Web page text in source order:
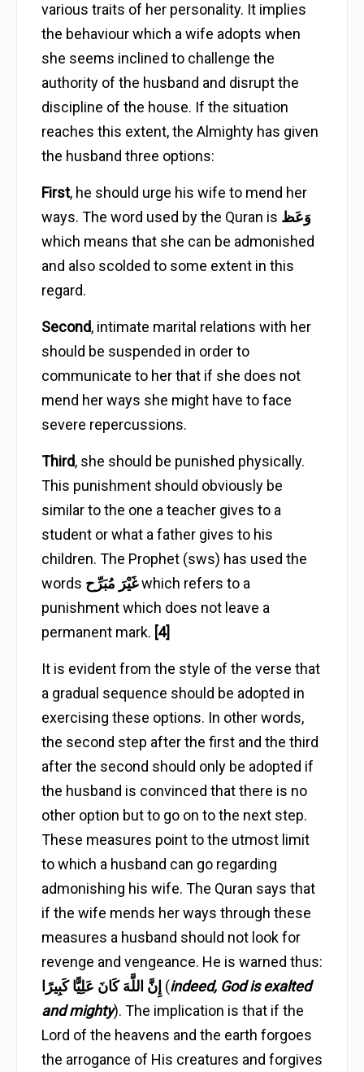
various traits of her personality. It implies
the behaviour which a wife adopts when
she seems inclined to challenge the
authority of the husband and disrupt the
discipline of the house. If the situation
reaches this extent, the Almighty has given
the husband three options:
First, he should urge his wife to mend her
ways. The word used by the Quran is وَعَظ
which means that she can be admonished
and also scolded to some extent in this
regard.
Second, intimate marital relations with her
should be suspended in order to
communicate to her that if she does not
mend her ways she might have to face
severe repercussions.
Third, she should be punished physically.
This punishment should obviously be
similar to the one a teacher gives to a
student or what a father gives to his
children. The Prophet (sws) has used the
words غَيْرَ مُبَرِّحwhich refers to a
punishment which does not leave a
permanent mark. [4]
It is evident from the style of the verse that
a gradual sequence should be adopted in
exercising these options. In other words,
the second step after the first and the third
after the second should only be adopted if
the husband is convinced that there is no
other option but to go on to the next step.
These measures point to the utmost limit
to which a husband can go regarding
admonishing his wife. The Quran says that
if the wife mends her ways through these
measures a husband should not look for
revenge and vengeance. He is warned thus:
إِنَّ اللَّهَ كَانَ عَلِيًّا كَبِيرًا (indeed, God is exalted
and mighty). The implication is that if the
Lord of the heavens and the earth forgoes
the arrogance of His creatures and forgives